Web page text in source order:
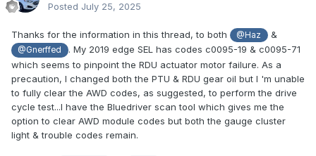
Posted July 25, 2025
Thanks for the information in this thread, to both @Haz &
@Gnerffed
. My 2019 edge SEL has codes c0095-19 & c0095-71
which seems to pinpoint the RDU actuator motor failure. As a
precaution, I changed both the PTU & RDU gear oil but I 'm unable
to fully clear the AWD codes, as suggested, to perform the drive
cycle test...I have the Bluedriver scan tool which gives me the
option to clear AWD module codes but both the gauge cluster
light & trouble codes remain.